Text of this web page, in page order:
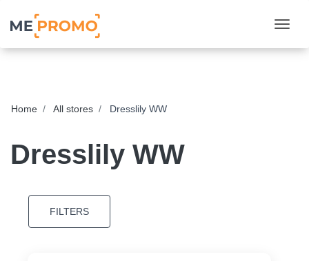
Home All stores Dresslily WW
Dresslily WW
FILTERS